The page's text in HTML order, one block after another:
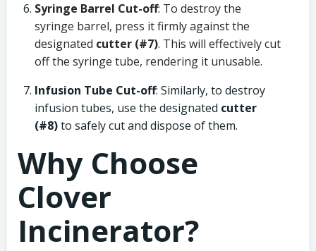
Syringe Barrel Cut-off: To destroy the
syringe barrel, press it firmly against the
designated cutter (#7). This will effectively cut
off the syringe tube, rendering it unusable.
Infusion Tube Cut-off: Similarly, to destroy
infusion tubes, use the designated cutter
(#8)to safely cut and dispose of them.
Why Choose
Clover
Incinerator?